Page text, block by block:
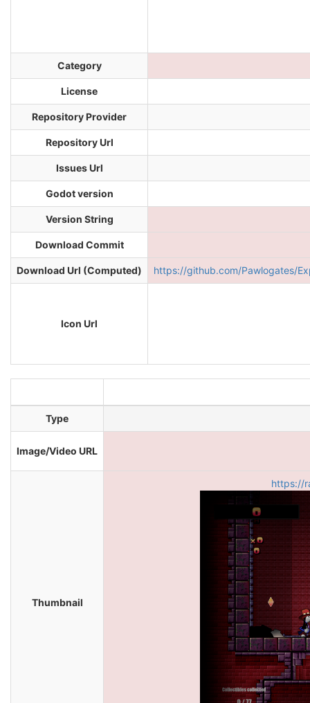
Category
License
Repository Provider
Repository Url
Issues Url
Godot version
Version String
Download Commit
Download Url (Computed) https://github.com/Pawlogates/
Icon Url
Type
Image/Video URL
Thumbnail
https://